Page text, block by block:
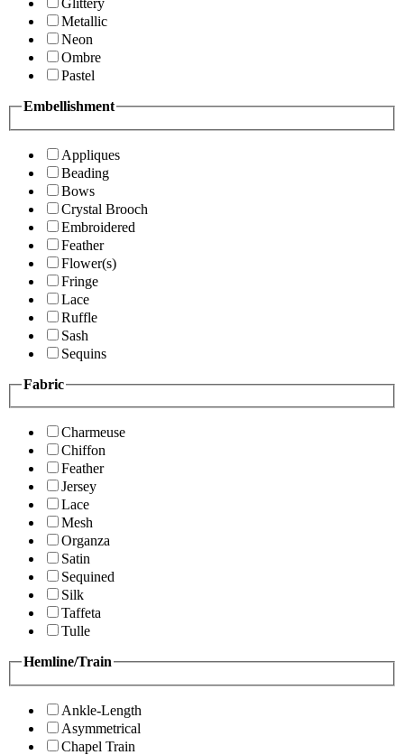
Glittery
Metallic
Neon
Ombre
Pastel
Embellishment
Appliques
Beading
Bows
Crystal Brooch
Embroidered
Feather
Flower(s)
Fringe
Lace
Ruffle
Sash
Sequins
Fabric
Charmeuse
Chiffon
Feather
Jersey
Lace
Mesh
Organza
Satin
Sequined
Silk
Taffeta
Tulle
Hemline/Train
Ankle-Length
Asymmetrical
Chapel Train